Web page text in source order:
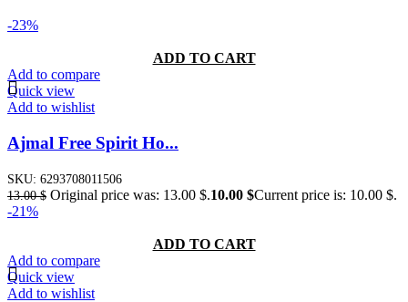
-23%
ADD TO CART
Add to compare
Quick view
Add to wishlist
Ajmal Free Spirit Ho...
SKU: 6293708011506
13.00$ Original price was: 13.00 $.10.00 $Current price is: 10.00 $.
-21%
ADD TO CART
Add to compare
Quick view
Add to wishlist